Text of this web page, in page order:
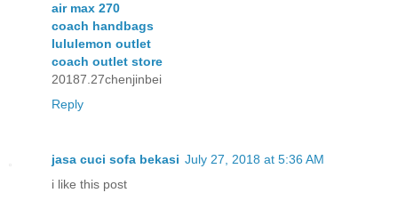
air max 270
coach handbags
lululemon outlet
coach outlet store
20187.27chenjinbei
Reply
jasa cuci sofa bekasi July 27, 2018 at 5:36 AM
i like this post